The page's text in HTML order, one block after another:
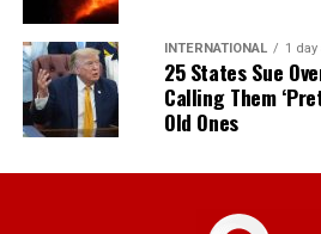
INTERNATIONAL 1 day
25 States Sue
Calling Them
Old Ones